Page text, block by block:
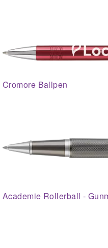
Cromore Ballpen
Academie Rollerball -